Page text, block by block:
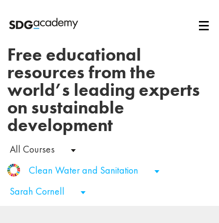
Free educational
resources from the
world’s leading experts
on sustainable
development
All Courses
Clean Water and Sanitation
Sarah Cornell